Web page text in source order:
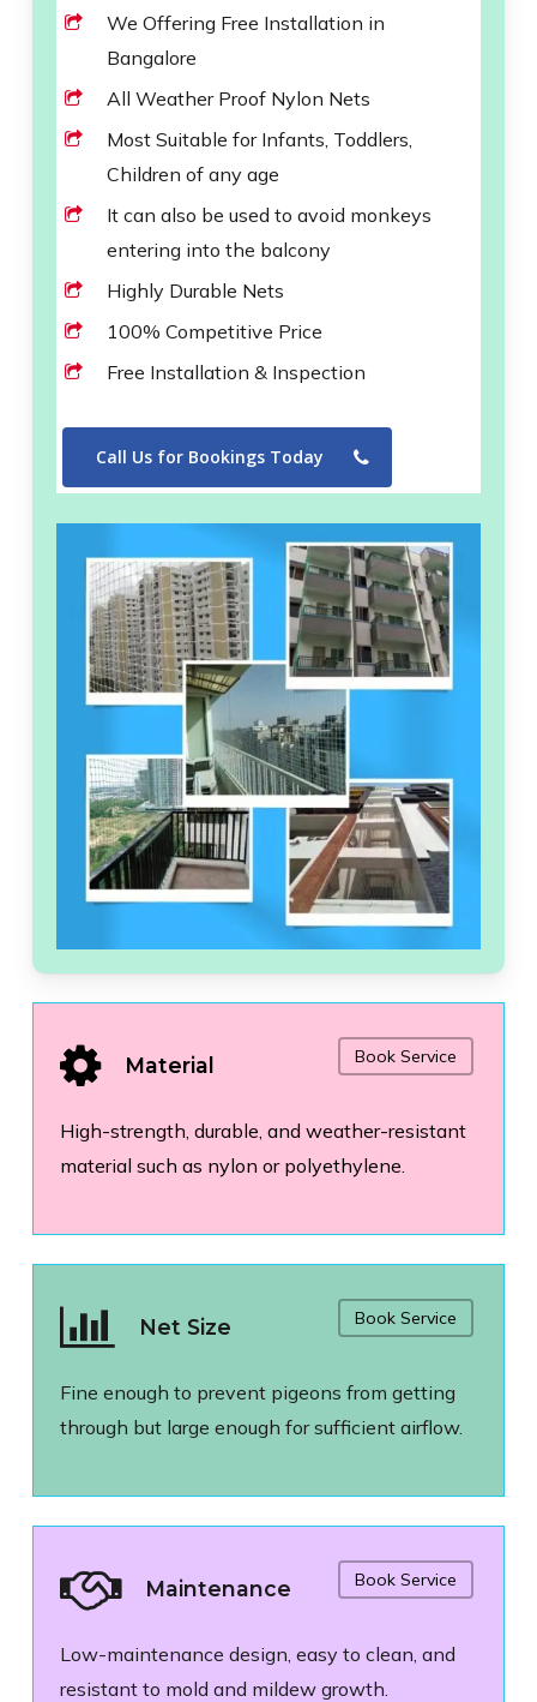
We Offering Free Installation in
Bangalore
All Weather Proof Nylon Nets
Most Suitable for Infants, Toddlers,
Children of any age
It can also be used to avoid monkeys
entering into the balcony
Highly Durable Nets
100% Competitive Price
Free Installation & Inspection
Call Us for Bookings Today
Material
High-strength, durable, and weather-resistant
material such as nylon or polyethylene.
Book Service
Net Size
Fine enough to prevent pigeons from getting
through but large enough for sufficient airflow.
Book Service
Maintenance
Low-maintenance design, easy to clean, and
resistant to mold and mildew growth.
Book Service